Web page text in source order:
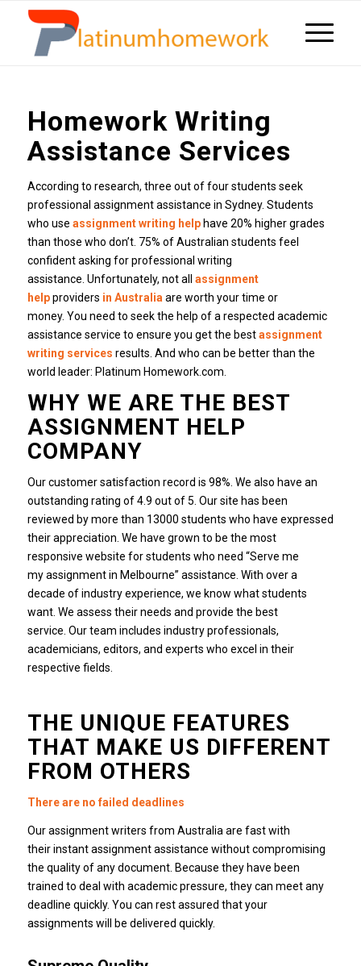
Homework Writing
Assistance Services
According to research, three out of four students seek
professional assignment assistance in Sydney. Students
who use assignment writing helphave 20% higher grades
than those who don’t. 75% of Australian students feel
confident asking for professional writing
assistance. Unfortunately, not all assignment
helpproviders in Australia are worth your time or
money. You need to seek the help of a respected academic
assistance service to ensure you get the bestassignment
writing services results. And who can be better than the
world leader: Platinum Homework.com.
WHY WE ARE THE BEST
ASSIGNMENT HELP
COMPANY
Our customer satisfaction record is 98%. We also have an
outstanding rating of 4.9 out of 5. Our site has been
reviewed by more than 13000 students who have expressed
their appreciation. We have grown to be the most
responsive website for students who need “Serve me
my assignment in Melbourne” assistance. With over a
decade of industry experience, we know what students
want. We assess their needs and provide the best
service. Our team includes industry professionals,
academicians, editors, and experts who excel in their
respective fields.
THE UNIQUE FEATURES
THAT MAKE US DIFFERENT
FROM OTHERS
There are no failed deadlines
Our assignment writers from Australia are fast with
their instant assignment assistance without compromising
the quality of any document. Because they have been
trained to deal with academic pressure, they can meet any
deadline quickly. You can rest assured that your
assignments will be delivered quickly.